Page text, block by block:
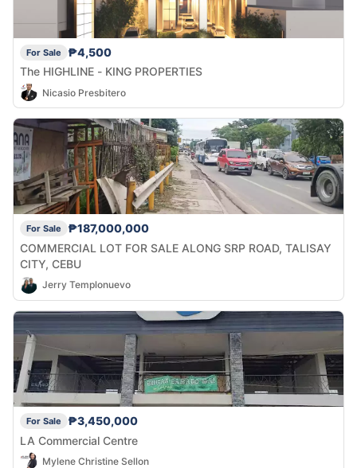
For Sale
₱4,500
The HIGHLINE - KING PROPERTIES
Nicasio Presbitero
For Sale
₱187,000,000
COMMERCIAL LOT FOR SALE ALONG SRP ROAD, TALISAY
CITY, CEBU
Jerry Templonuevo
For Sale
₱3,450,000
LA Commercial Centre
Mylene Christine Sellon